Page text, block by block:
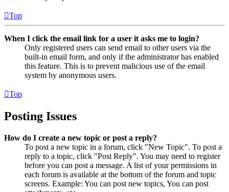
Top
When I click the email link for a user it asks me to login?
Only registered users can send email to other users via the
built-in email form, and only if the administrator has enabled
this feature. This is to prevent malicious use of the email
system by anonymous users.
Top
Posting Issues
How do I create a new topic or post a reply?
To post a new topic in a forum, click "New Topic". To post a
reply to a topic, click "Post Reply". You may need to register
before you can post a message. A list of your permissions in
each forum is available at the bottom of the forum and topic
screens. Example: You can post new topics, You can post